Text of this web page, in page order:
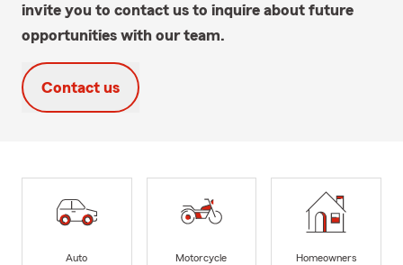
invite you to contact us to inquire about future
opportunities with our team.
Contact us
Auto
Motorcycle
Homeowners